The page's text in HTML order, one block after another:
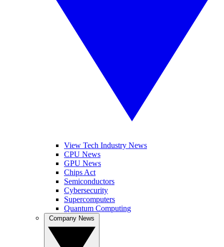
View Tech Industry News
CPU News
GPU News
Chips Act
Semiconductors
Cybersecurity
Supercomputers
Quantum Computing